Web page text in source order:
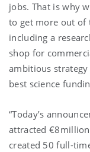
jobs. That is why
to get more out of
including a
shop for
ambitious
best science
“Today’s
attracted
created 50 full-